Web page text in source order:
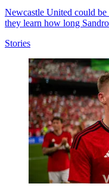
Newcastle United could be
they learn how long
Stories